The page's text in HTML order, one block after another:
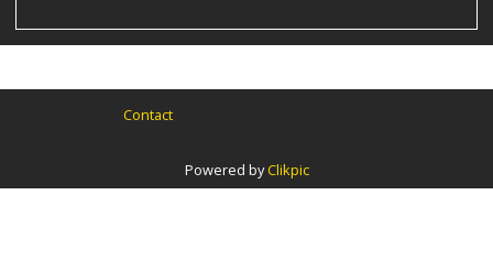
Contact
Powered byClikpic